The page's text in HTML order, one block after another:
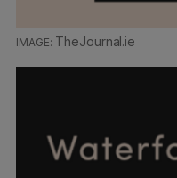
TheJournal.ie